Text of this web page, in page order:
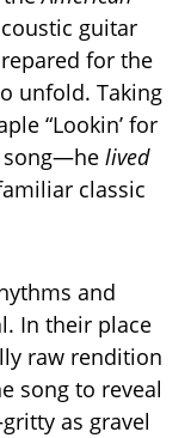
guitar
for the
unfold. Taking
“Lookin’ for
song—he lived
classic
and
In their place
raw rendition
song to reveal
as gravel